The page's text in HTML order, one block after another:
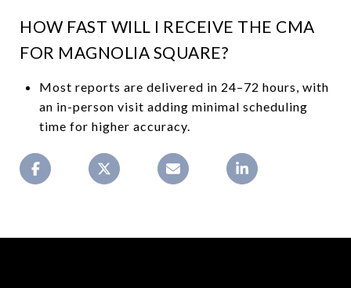
HOW FAST WILL I RECEIVE THE CMA
FOR MAGNOLIA SQUARE?
Most reports are delivered in 24–72 hours, with
an in-person visit adding minimal scheduling
time for higher accuracy.